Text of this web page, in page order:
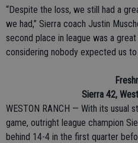
“Despite the loss, we still had a
we had,” Sierra coach Justin
second place in league was a
considering nobody expected us to
Sierra 42,
WESTON RANCH — With its usual
game, outright league champion
behind 14-4 in the first quarter